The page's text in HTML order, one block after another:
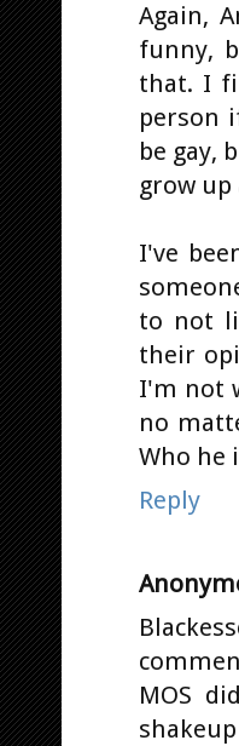
Again,
funny,
that. I
person
be gay,
grow
I've
to not
their
I'm not
no
Who he
Reply
MOS